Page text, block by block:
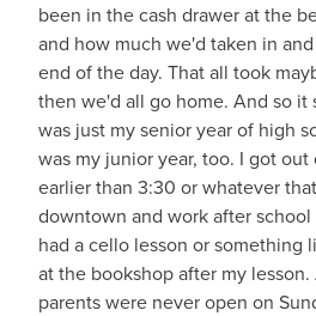
been in the cash drawer at the
and how much we'd taken in
end of the day. That all took
then we'd all go home. And so it
was just my senior year of high
was my junior year, too. I got
earlier than 3:30 or whatever
downtown and work after
had a cello lesson or something
at the bookshop after my
parents were never open on